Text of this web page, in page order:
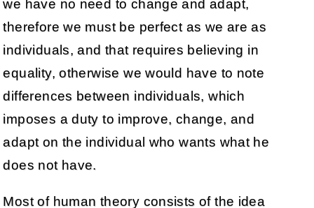
we have no need to change and adapt,
therefore we must be perfect as we are as
individuals, and that requires believing in
equality, otherwise we would have to note
differences between individuals, which
imposes a duty to improve, change, and
adapt on the individual who wants what he
does not have.
Most of human theory consists of the idea